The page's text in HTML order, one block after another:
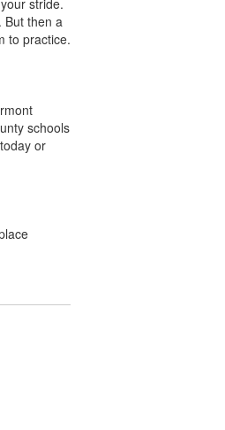
But then a
to practice.
schools
or